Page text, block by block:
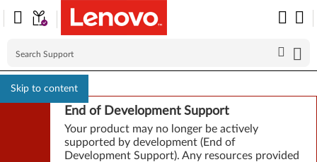
Skip to content
End of Development Support
Your product may no longer be actively
supported by development (End of
Development Support). Any resources provided